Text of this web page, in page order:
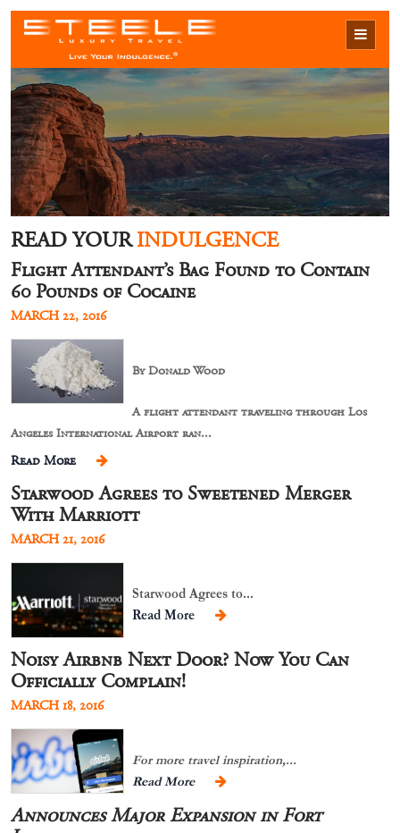
READ YOURINDULGENCE
Flight Attendant’s Bag Found to Contain
60 Pounds of Cocaine
MARCH 22, 2016
By Donald Wood
A flight attendant traveling through Los
Angeles International Airport ran...
Read More
Starwood Agrees to Sweetened Merger
With Marriott
MARCH 21, 2016
Starwood Agrees to...
Read More
Noisy Airbnb Next Door? Now You Can
Officially Complain!
MARCH 18, 2016
For more travel inspiration,...
Read More
Announces Major Expansion in Fort